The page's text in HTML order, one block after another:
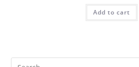
Add to cart